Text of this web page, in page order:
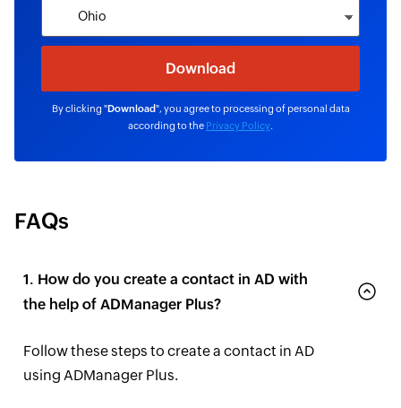
By clicking "Download", you agree to processing of personal data
according to the Privacy Policy
FAQs
1. How do you create a contact in AD with
the help of ADManager Plus?
Follow these steps to create a contact in AD
using ADManager Plus.